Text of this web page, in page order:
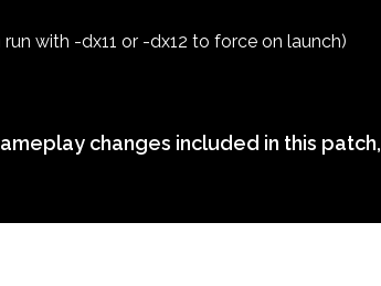
with -dx11 or -dx12 to force on launch)
changes included in this patch,